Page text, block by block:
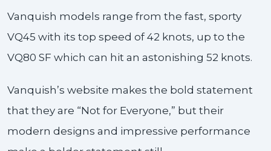
Vanquish models range from the fast, sporty
VQ45 with its top speed of 42 knots, up to the
VQ80 SF which can hit an astonishing 52 knots.
Vanquish’s website makes the bold statement
that they are “Not for Everyone,” but their
modern designs and impressive performance